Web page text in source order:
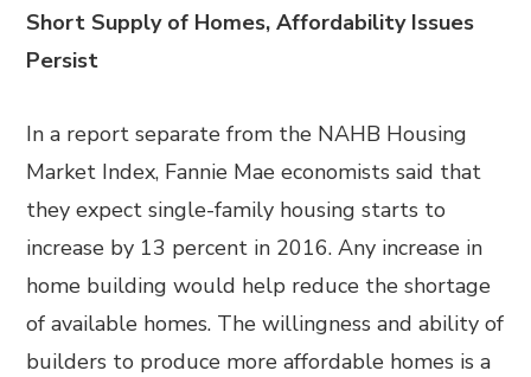
Short Supply of Homes, Affordability Issues
Persist
In a report separate from the NAHB Housing
Market Index, Fannie Mae economists said that
they expect single-family housing starts to
increase by 13 percent in 2016. Any increase in
home building would help reduce the shortage
of available homes. The willingness and ability of
builders to produce more affordable homes is a